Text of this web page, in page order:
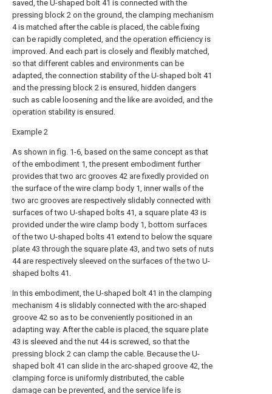
saved, the U-shaped bolt 41 is connected with the
pressing block 2 on the ground, the clamping mechanism
4 is matched after the cable is placed, the cable fixing
can be rapidly completed, and the operation efficiency is
improved. And each part is closely and flexibly matched,
so that different cables and environments can be
adapted, the connection stability of the U-shaped bolt 41
and the pressing block 2 is ensured, hidden dangers
such as cable loosening and the like are avoided, and the
operation stability is ensured.
Example 2
As shown in fig. 1-6, based on the same concept as that
of the embodiment 1, the present embodiment further
provides that two arc grooves 42 are fixedly provided on
the surface of the wire clamp body 1, inner walls of the
two arc grooves are respectively slidably connected with
surfaces of two U-shaped bolts 41, a square plate 43 is
provided under the wire clamp body 1, bottom surfaces
of the two U-shaped bolts 41 extend to below the square
plate 43 through the square plate 43, and two sets of nuts
44 are respectively sleeved on the surfaces of the two U-
shaped bolts 41.
In this embodiment, the U-shaped bolt 41 in the clamping
mechanism 4 is slidably connected with the arc-shaped
groove 42 so as to be conveniently positioned in an
adapting way. After the cable is placed, the square plate
43 is sleeved and the nut 44 is screwed, so that the
pressing block 2 can clamp the cable. Because the U-
shaped bolt 41 can slide in the arc-shaped groove 42, the
clamping force is uniformly distributed, the cable
damage can be prevented, and the service life is